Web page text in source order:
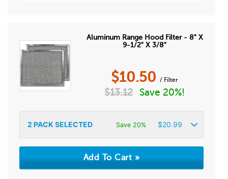
Aluminum Range Hood Filter - 8" X
9-1/2" X 3/8"
$10.50 / Filter
$13.12 Save 20%!
2 PACK SELECTED Save 20% $20.99